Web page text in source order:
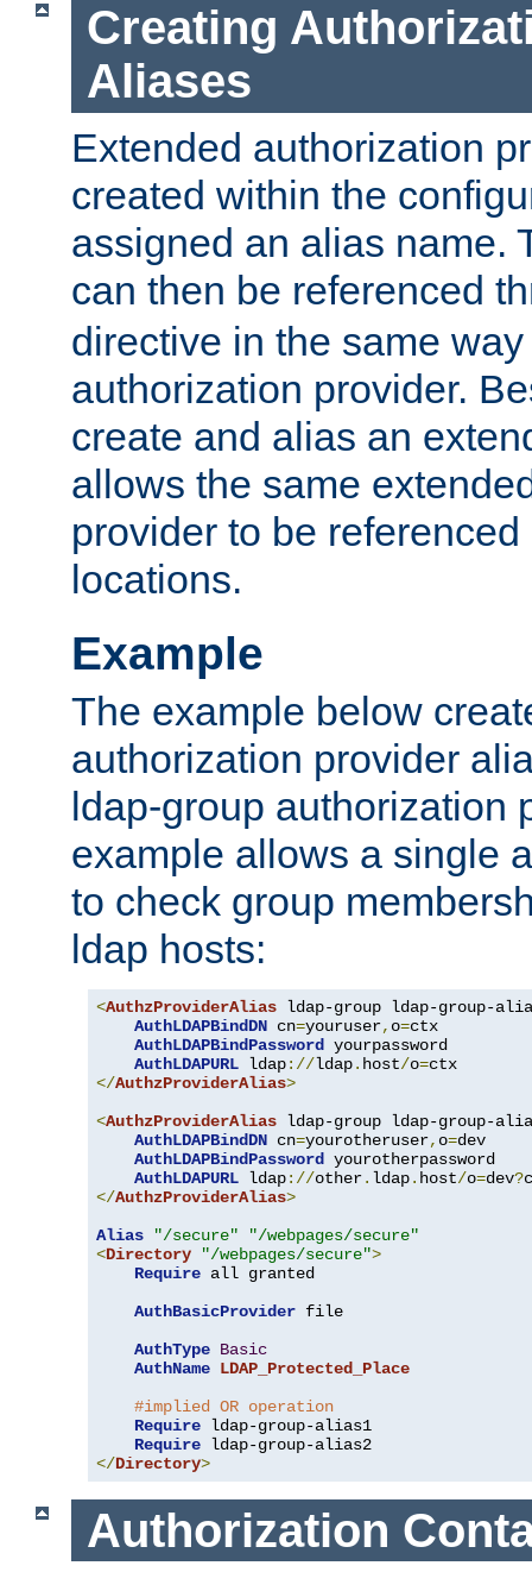
Creating
Aliases
Extended authorization
created within the
assigned an alias name.
can then be referenced
directive in the same
authorization provider.
create and alias an
allows the same
provider to be
locations.
Example
The example below
authorization provider
ldap-group authorization
example allows a single
to check group
ldap hosts:
<AuthzProviderAlias ldap-group ldap-group-
AuthLDAPBindDN cn=youruser, o=ctx
AuthLDAPBindPassword
yourpassword
AuthLDAPURL ldap://ldap. host/o=
</AuthzProviderAlias>
<AuthzProviderAlias ldap-group ldap-group-
AuthLDAPBindDN cn=yourotheruser, o=dev
AuthLDAPBindPassword
yourotherpassword
AuthLDAPURL ldap://other. ldap. host/o=dev?
</AuthzProviderAlias>
Alias
"/secure"
"/webpages/secure"
<Directory "/webpages/secure">
Require all granted
AuthBasicProvider file
AuthType Basic
AuthName LDAP_Protected_Place
#implied OR operation
Require ldap-group-alias1
Require
</Directory>
Authorization